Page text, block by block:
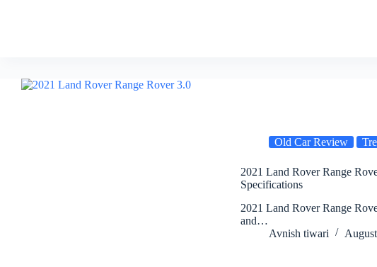
Old Car Review
2021 Land Rover Range
Specifications
2021 Land Rover Range
and…
Avnish tiwari